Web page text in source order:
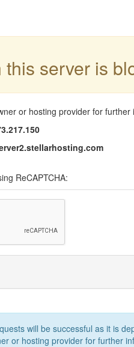
server is
or hosting provider for further
ReCAPTCHA:
will be successful as it is
or hosting provider for further